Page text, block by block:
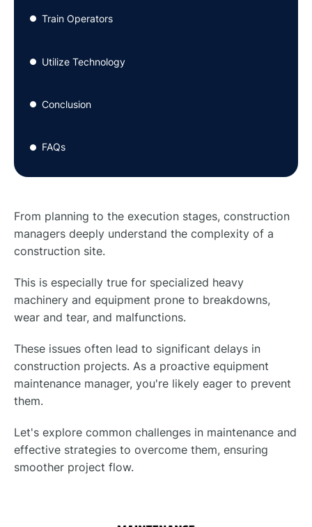
● Train Operators
● Utilize Technology
● Conclusion
● FAQs
From planning to the execution stages, construction
managers deeply understand the complexity of a
construction site.
This is especially true for specialized heavy
machinery and equipment prone to breakdowns,
wear and tear, and malfunctions.
These issues often lead to significant delays in
construction projects. As a proactive equipment
maintenance manager, you're likely eager to prevent
them.
Let's explore common challenges in maintenance and
effective strategies to overcome them, ensuring
smoother project flow.